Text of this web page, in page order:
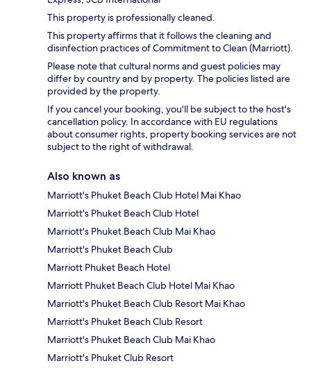
This property is professionally cleaned.
This property affirms that it follows the cleaning and
disinfection practices of Commitment to Clean (Marriott).
Please note that cultural norms and guest policies may
differ by country and by property. The policies listed are
provided by the property.
If you cancel your booking, you'll be subject to the host's
cancellation policy. In accordance with EU regulations
about consumer rights, property booking services are not
subject to the right of withdrawal.
Also known as
Marriott's Phuket Beach Club Hotel Mai Khao
Marriott's Phuket Beach Club Hotel
Marriott's Phuket Beach Club Mai Khao
Marriott's Phuket Beach Club
Marriott Phuket Beach Hotel
Marriott Phuket Beach Club Hotel Mai Khao
Marriott's Phuket Beach Club Resort Mai Khao
Marriott's Phuket Beach Club Resort
Marriott's Phuket Beach Club Mai Khao
Marriott's Phuket Club Resort